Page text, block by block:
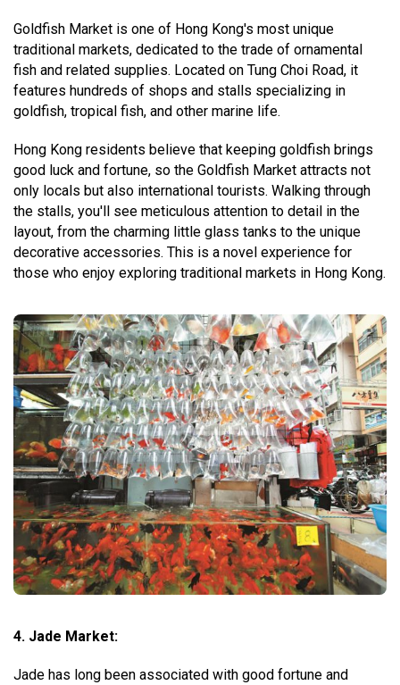
Goldfish Market is one of Hong Kong's most unique
traditional markets, dedicated to the trade of ornamental
fish and related supplies. Located on Tung Choi Road, it
features hundreds of shops and stalls specializing in
goldfish, tropical fish, and other marine life.
Hong Kong residents believe that keeping goldfish brings
good luck and fortune, so the Goldfish Market attracts not
only locals but also international tourists. Walking through
the stalls, you'll see meticulous attention to detail in the
layout, from the charming little glass tanks to the unique
decorative accessories. This is a novel experience for
those who enjoy exploring traditional markets in Hong Kong.
4. Jade Market:
Jade has long been associated with good fortune and